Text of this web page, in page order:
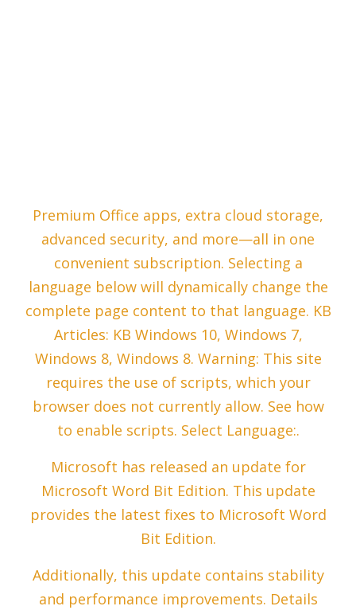
Premium Office apps, extra cloud storage,
advanced security, and more—all in one
convenient subscription. Selecting a
language below will dynamically change the
complete page content to that language. KB
Articles: KB Windows 10, Windows 7,
Windows 8, Windows 8. Warning: This site
requires the use of scripts, which your
browser does not currently allow. See how
to enable scripts. Select Language:.
Microsoft has released an update for
Microsoft Word Bit Edition. This update
provides the latest fixes to Microsoft Word
Bit Edition.
Additionally, this update contains stability
and performance improvements. Details